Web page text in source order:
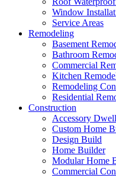
Window
Service Areas
Remodeling
Basement
Bathroom
Commercial
Kitchen
Remodeling
Residential
Construction
Accessory
Custom Home
Design Build
Home Builder
Modular Home
Commercial